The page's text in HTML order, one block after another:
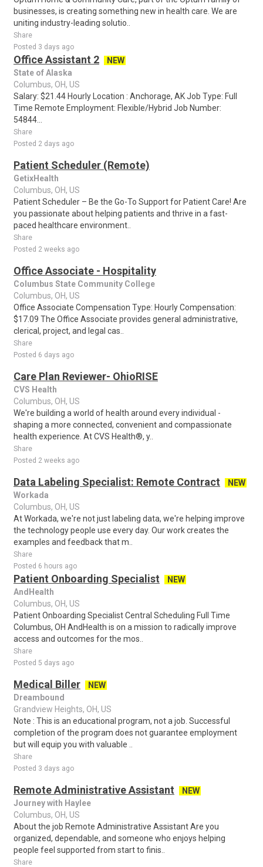
businesses, is creating something new in health care. We are
uniting industry-leading solutio..
Share
Posted 3 days ago
Office Assistant 2
NEW
State of Alaska
Columbus, OH, US
Salary: $21.44 Hourly Location : Anchorage, AK Job Type: Full
Time Remote Employment: Flexible/Hybrid Job Number:
54844...
Share
Posted 2 days ago
Patient Scheduler (Remote)
GetixHealth
Columbus, OH, US
Patient Scheduler – Be the Go-To Support for Patient Care! Are
you passionate about helping patients and thrive in a fast-
paced healthcare environment..
Share
Posted 2 weeks ago
Office Associate - Hospitality
Columbus State Community College
Columbus, OH, US
Office Associate Compensation Type: Hourly Compensation:
$17.09 The Office Associate provides general administrative,
clerical, project, and legal cas..
Share
Posted 6 days ago
Care Plan Reviewer- OhioRISE
CVS Health
Columbus, OH, US
We're building a world of health around every individual -
shaping a more connected, convenient and compassionate
health experience. At CVS Health®, y..
Share
Posted 2 weeks ago
Data Labeling Specialist: Remote Contract
NEW
Workada
Columbus, OH, US
At Workada, we're not just labeling data, we're helping improve
the technology people use every day. Our work creates the
examples and feedback that m..
Share
Posted 6 hours ago
Patient Onboarding Specialist
NEW
AndHealth
Columbus, OH, US
Patient Onboarding Specialist Central Scheduling Full Time
Columbus, OH AndHealth is on a mission to radically improve
access and outcomes for the mos..
Share
Posted 5 days ago
Medical Biller
NEW
Dreambound
Grandview Heights, OH, US
Note : This is an educational program, not a job. Successful
completion of the program does not guarantee employment
but will equip you with valuable ..
Share
Posted 3 days ago
Remote Administrative Assistant
NEW
Journey with Haylee
Columbus, OH, US
About the job Remote Administrative Assistant Are you
organized, dependable, and someone who enjoys helping
people feel supported from start to finis..
Share